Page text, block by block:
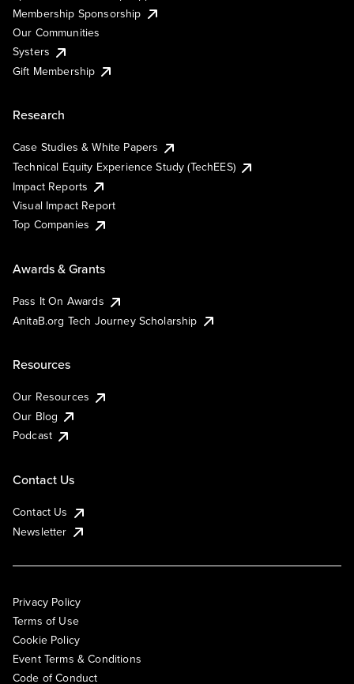
Membership Sponsorship
Our Communities
Systers
Gift Membership
Research
Case Studies & White Papers
Technical Equity Experience Study (TechEES)
Impact Reports
Visual Impact Report
Top Companies
Awards & Grants
Pass It On Awards
AnitaB.org Tech Journey Scholarship
Resources
Our Resources
Our Blog
Podcast
Contact Us
Contact Us
Newsletter
Privacy Policy
Terms of Use
Cookie Policy
Event Terms & Conditions
Code of Conduct